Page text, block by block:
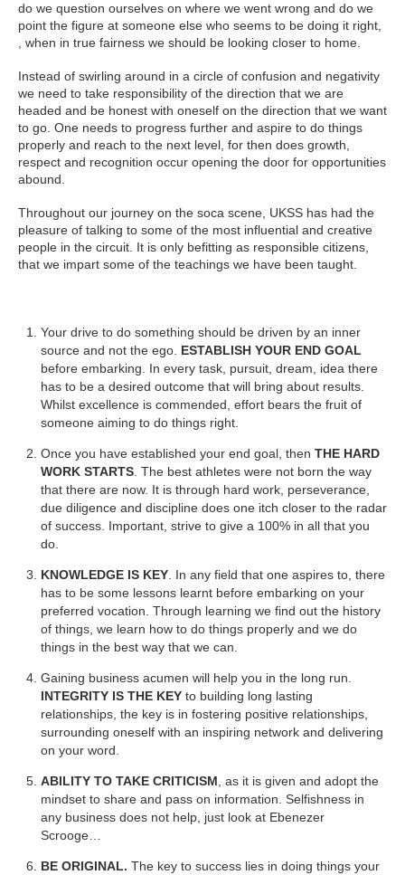
do we question ourselves on where we went wrong and do we
point the figure at someone else who seems to be doing it right,
, when in true fairness we should be looking closer to home.
Instead of swirling around in a circle of confusion and negativity
we need to take responsibility of the direction that we are
headed and be honest with oneself on the direction that we want
to go. One needs to progress further and aspire to do things
properly and reach to the next level, for then does growth,
respect and recognition occur opening the door for opportunities
abound.
Throughout our journey on the soca scene, UKSS has had the
pleasure of talking to some of the most influential and creative
people in the circuit. It is only befitting as responsible citizens,
that we impart some of the teachings we have been taught.
Your drive to do something should be driven by an inner
source and not the ego. ESTABLISH YOUR END GOAL
before embarking. In every task, pursuit, dream, idea there
has to be a desired outcome that will bring about results.
Whilst excellence is commended, effort bears the fruit of
someone aiming to do things right.
Once you have established your end goal, then THE HARD
WORK STARTS. The best athletes were not born the way
that there are now. It is through hard work, perseverance,
due diligence and discipline does one itch closer to the radar
of success. Important, strive to give a 100% in all that you
do.
KNOWLEDGE IS KEY. In any field that one aspires to, there
has to be some lessons learnt before embarking on your
preferred vocation. Through learning we find out the history
of things, we learn how to do things properly and we do
things in the best way that we can.
Gaining business acumen will help you in the long run.
INTEGRITY IS THE KEY to building long lasting
relationships, the key is in fostering positive relationships,
surrounding oneself with an inspiring network and delivering
on your word.
ABILITY TO TAKE CRITICISM, as it is given and adopt the
mindset to share and pass on information. Selfishness in
any business does not help, just look at Ebenezer
Scrooge…
BE ORIGINAL. The key to success lies in doing things your